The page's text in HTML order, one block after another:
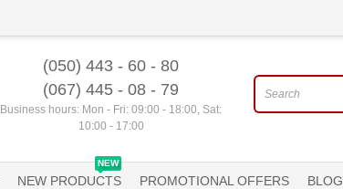
(050) 443 - 60 - 80
(067) 445 - 08 - 79
Business hours: Mon - Fri: 09:00 - 18:00, Sat:
10:00 - 17:00
NEW
NEW PRODUCTS PROMOTIONAL OFFERS BLOG